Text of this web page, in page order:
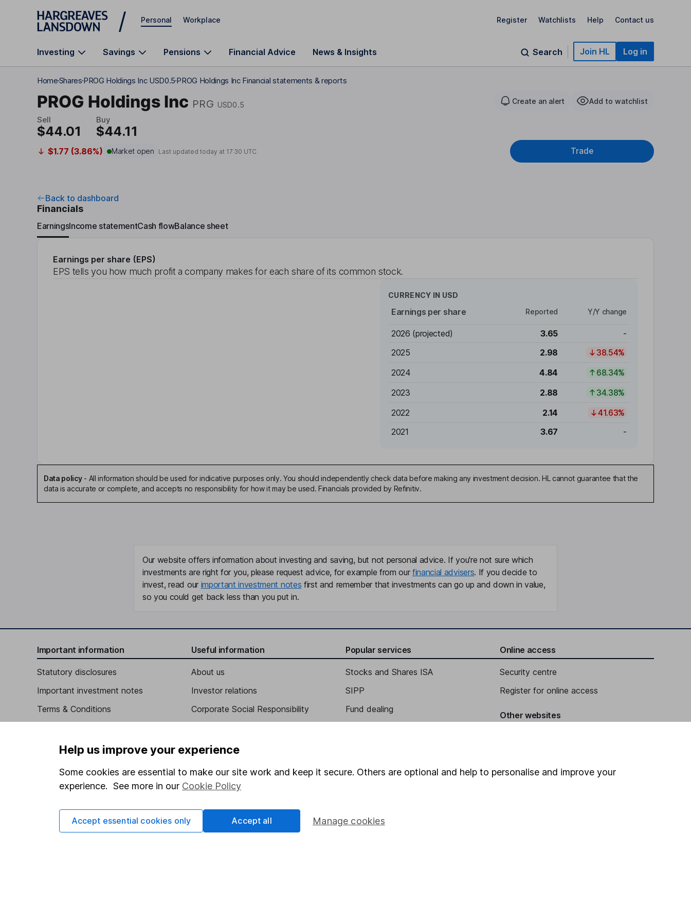
Skip to main content
Personal Workplace Register Watchlists Help Contact us
Investing Savings Pensions Financial Advice News & Insights Search Join HL Log in
HomeSharesPROG Holdings Inc USD0.5PROG Holdings Inc Financial statements & reports
PROG Holdings Inc PRG USD0.5 Create an alert Add to watchlist
Sell
$44.01
Buy
$44.11
$1.77 (3.86%) Market open Last updated today at 17:30 UTC Trade
Back to dashboard
Financials
EarningsIncome statementCash flowBalance sheet
Earnings per share (EPS)
EPS tells you how much profit a company makes for each share of its common stock.
CURRENCY IN USD
Earnings per share Reported Y/Y change
2026 (projected) 3.65
-
2025
2.98
38.54%
2024
4.84
68.34%
2023
2.88
34.38%
2022
2.14
41.63%
2021
3.67 -
Data policy- All information should be used for indicative purposes only. You should independently check data before making any investment decision. HL cannot guarantee that the
data is accurate or complete, and accepts no responsibility for how it may be used. Financials provided by Refinitiv.
Our website offers information about investing and saving, but not personal advice. If you're not sure which
investments are right for you, please request advice, for example from our financial advisers. If you decide to
invest, read our important investment notes first and remember that investments can go up and down in value,
so you could get back less than you put in.
Important information
Statutory disclosures
Important investment notes
Terms & Conditions
Privacy notice
Whistleblowing policy
Human Rights Policy
Useful information
About us
Investor relations
Corporate Social Responsibility
Careers
Market leading verification
Popular services
Stocks and Shares ISA
SIPP
Fund dealing
Online access
Security centre
Register for online access
Other websites
Help us improve your experience
Some cookies are essential to make our site work and keep it secure. Others are optional and help to personalise and improve your
experience. See more in our Cookie Policy
Manage cookies
Accept essential cookies only Accept all